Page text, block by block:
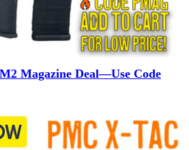
Magazine Deal—Use Code